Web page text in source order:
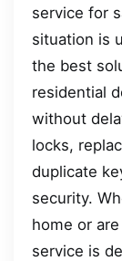
service for
situation is
the best
residential
without
locks,
duplicate
security.
home or
service is